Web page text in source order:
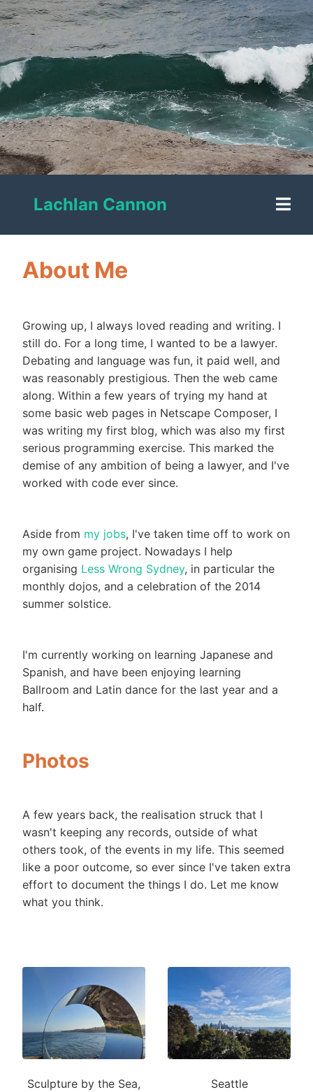
Lachlan Cannon
About Me
Growing up, I always loved reading and writing. I
still do. For a long time, I wanted to be a lawyer.
Debating and language was fun, it paid well, and
was reasonably prestigious. Then the web came
along. Within a few years of trying my hand at
some basic web pages in Netscape Composer, I
was writing my first blog, which was also my first
serious programming exercise. This marked the
demise of any ambition of being a lawyer, and I've
worked with code ever since.
Aside from my jobs, I've taken time off to work on
my own game project. Nowadays I help
organising Less Wrong Sydney, in particular the
monthly dojos, and a celebration of the 2014
summer solstice.
I'm currently working on learning Japanese and
Spanish, and have been enjoying learning
Ballroom and Latin dance for the last year and a
half.
Photos
A few years back, the realisation struck that I
wasn't keeping any records, outside of what
others took, of the events in my life. This seemed
like a poor outcome, so ever since I've taken extra
effort to document the things I do. Let me know
what you think.
Sculpture by the Sea,
Seattle